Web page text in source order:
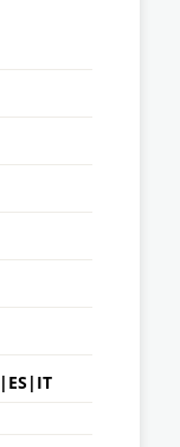
| ES | IT